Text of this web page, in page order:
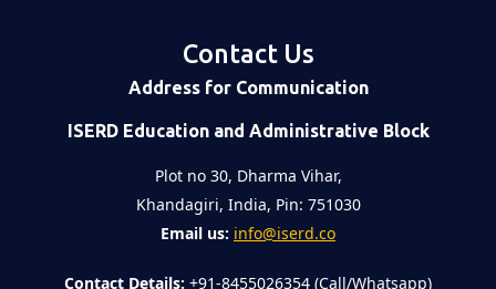
Contact Us
Address for Communication
ISERD Education and Administrative Block
Plot no 30, Dharma Vihar,
Khandagiri, India, Pin: 751030
Email us: info@iserd.co
Contact Details: +91-8455026354 (Call/Whatsapp)